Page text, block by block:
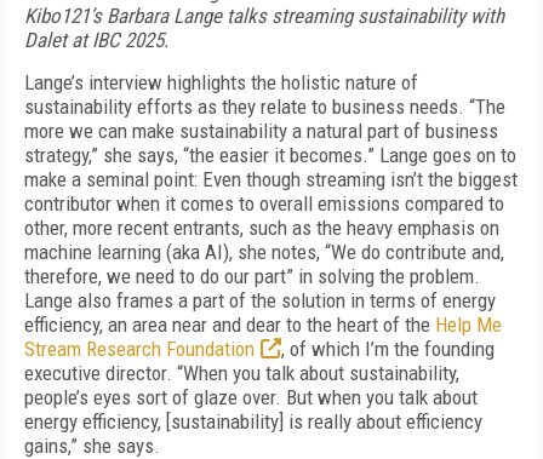
Kibo121’s Barbara Lange talks streaming sustainability with
Dalet at IBC 2025.
Lange’s interview highlights the holistic nature of
sustainability efforts as they relate to business needs. “The
more we can make sustainability a natural part of business
strategy,” she says, “the easier it becomes.” Lange goes on to
make a seminal point: Even though streaming isn’t the biggest
contributor when it comes to overall emissions compared to
other, more recent entrants, such as the heavy emphasis on
machine learning (aka AI), she notes, “We do contribute and,
therefore, we need to do our part” in solving the problem.
Lange also frames a part of the solution in terms of energy
efficiency, an area near and dear to the heart of the Help Me
Stream Research Foundation
, of which I’m the founding
executive director. “When you talk about sustainability,
people’s eyes sort of glaze over. But when you talk about
energy efficiency, [sustainability] is really about efficiency
gains,” she says.